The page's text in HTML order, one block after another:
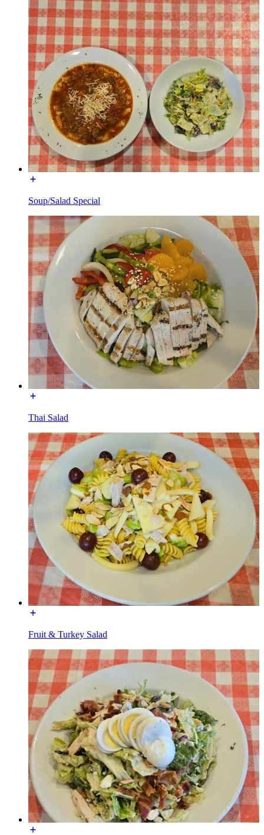
Soup/Salad Special
Thai Salad
Fruit & Turkey Salad